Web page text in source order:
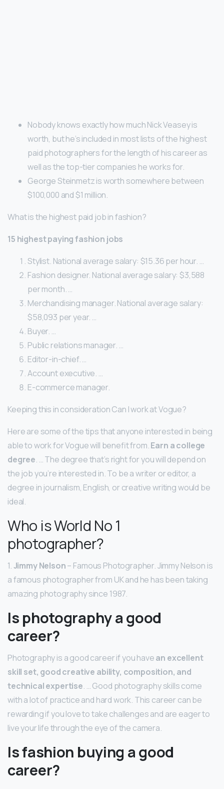
Nobody knows exactly how much Nick Veasey is
worth, but he’s included in most lists of the highest
paid photographers for the length of his career as
well as the top-tier companies he works for.
George Steinmetz is worth somewhere between
$100,000 and $1 million.
What is the highest paid job in fashion?
15 highest paying fashion jobs
Stylist. National average salary: $15.36 per hour. …
Fashion designer. National average salary: $3,588
per month. …
Merchandising manager. National average salary:
$58,093 per year. …
Buyer. …
Public relations manager. …
Editor-in-chief. …
Account executive. …
E-commerce manager.
Keeping this in consideration Can I work at Vogue?
Here are some of the tips that anyone interested in being
able to work for Vogue will benefit from.Earn a college
degree. … The degree that’s right for you will depend on
the job you’re interested in. To be a writer or editor, a
degree in journalism, English, or creative writing would be
ideal.
Who is World No 1
photographer?
1.Jimmy Nelson– Famous Photographer. Jimmy Nelson is
a famous photographer from UK and he has been taking
amazing photography since 1987.
Is photography a good
career?
Photography is a good career if you havean excellent
skill set, good creative ability, composition, and
technical expertise. … Good photography skills come
with a lot of practice and hard work. This career can be
rewarding if you love to take challenges and are eager to
live your life through the eye of the camera.
Is fashion buying a good
career?